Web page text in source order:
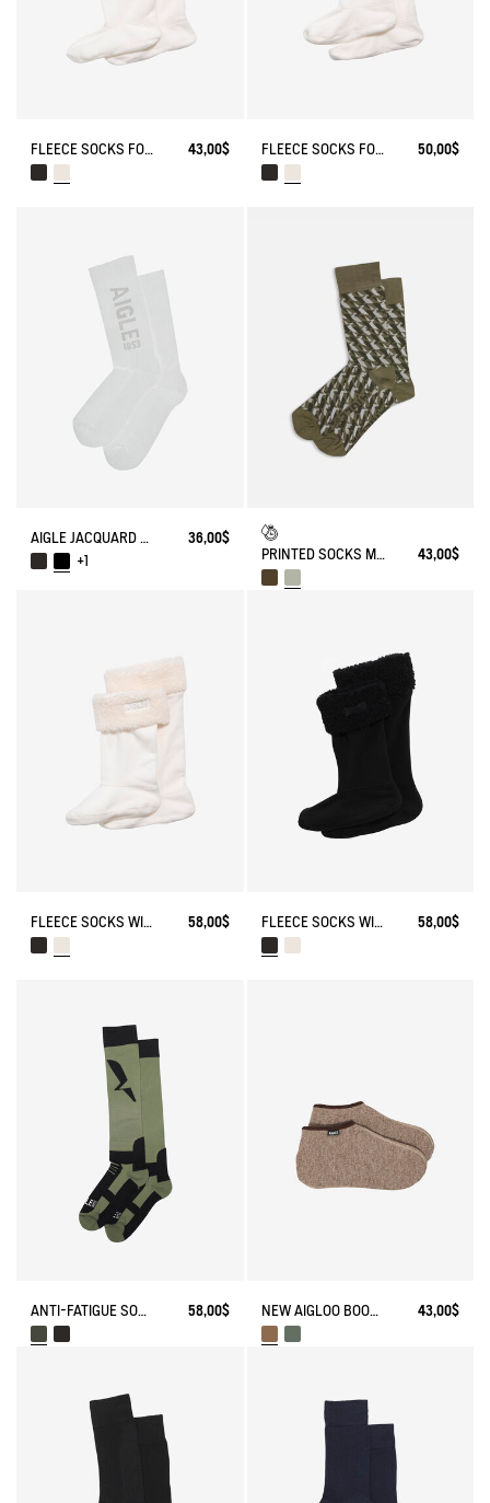
FLEECE SOCKS FOR MID-CALF BOOTS 43,00$ FLEECE SOCKS FOR HIGH-CUFF BOOTS 50,00$
AIGLE JACQUARD SOCKS
36,00$
+1
PRINTED SOCKS MADE IN FRANCE 43,00$
FLEECE SOCKS WITH SHERPA FOR HIGH-CUFF BOOTS 58,00$ FLEECE SOCKS WITH SHERPA FOR HIGH-CUFF BOOTS 58,00$
ANTI-FATIGUE SOCKS 58,00$ NEW AIGLOO BOOT SLIPPERS 43,00$